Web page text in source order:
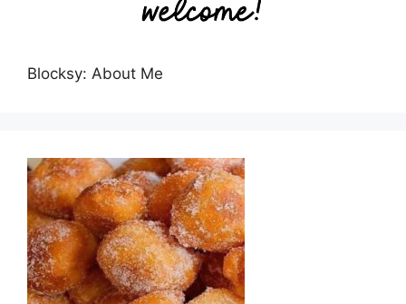
Blocksy: About Me